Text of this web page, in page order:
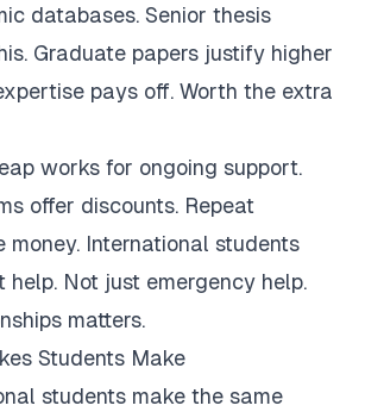
databases. Senior thesis
Graduate papers justify higher
pays off. Worth the extra
works for ongoing support.
offer discounts. Repeat
money. International students
help. Not just emergency help.
matters.
Students Make
students make the same